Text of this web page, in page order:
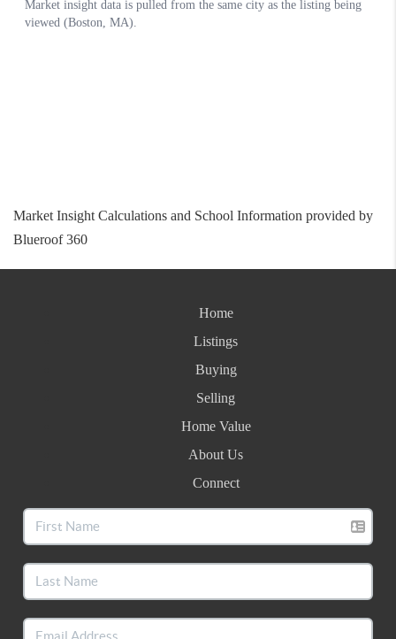
Market Insight Calculations and School Information provided by
Blueroof 360
Home
Listings
Buying
Selling
Home Value
About Us
Connect